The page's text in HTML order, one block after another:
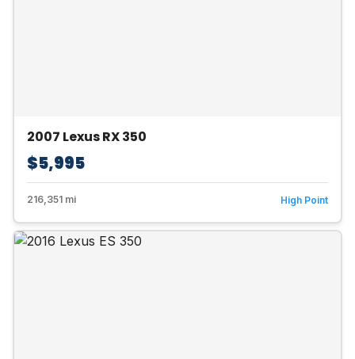
2007 Lexus RX 350
$5,995
216,351 mi High Point